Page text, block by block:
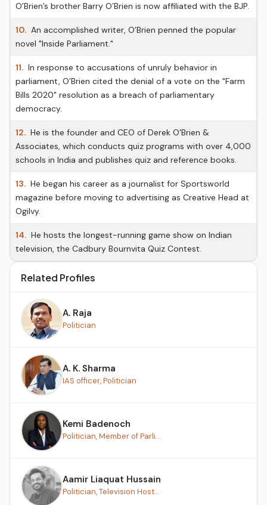
O’Brien’s brother Barry O’Brien is now affiliated with the BJP.
10. An accomplished writer, O’Brien penned the popular
novel "Inside Parliament."
11. In response to accusations of unruly behavior in
parliament, O’Brien cited the denial of a vote on the "Farm
Bills 2020" resolution as a breach of parliamentary
democracy.
12. He is the founder and CEO of Derek O'Brien &
Associates, which conducts quiz programs with over 4,000
schools in India and publishes quiz and reference books.
13. He began his career as a journalist for Sportsworld
magazine before moving to advertising as Creative Head at
Ogilvy.
14. He hosts the longest-running game show on Indian
television, the Cadbury Bournvita Quiz Contest.
Related Profiles
A. Raja
Politician
A. K. Sharma
IAS officer, Politician
Kemi Badenoch
Politician, Member of Parli...
Aamir Liaquat Hussain
Politician, Television Host...